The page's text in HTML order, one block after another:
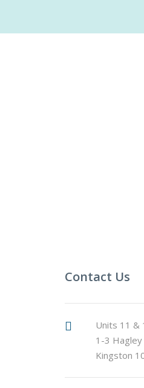
Contact Us
Units 11 &
1-3 Hagley
Kingston